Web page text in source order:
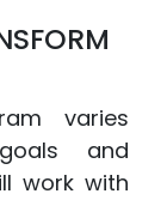
varies
and
work with